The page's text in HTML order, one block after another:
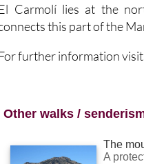
Carmolí lies at the
this part of the
further information